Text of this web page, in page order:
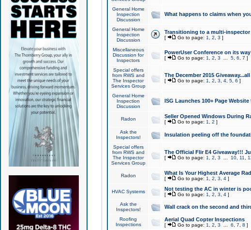
General Home
Inspection
Discussion
What happens to claims when
General Home
Inspection
Discussion
Transitioning to a multi-inspector
[ Go to page: 1 2 3 ]
Miscellaneous
Discussion for
Inspectors
PowerUser Conference on its
[ Go to page: 1 2 3 5, 6 7 ]
Special offers
from RWS and
The Inspector
Services Group
The December 2015
[ Go to page: 1 2 3 4, 5, 6 ]
General Home
Inspection
Discussion
ISG Launches 100+ Page
Radon Seller Opened Windows During
[ Go to page: 1 2 ]
Ask the
Inspectors!
Insulation peeling off the
Special offers
from RWS and
The Inspector
Services Group
The Official Flir E4 Giveaway!!!
[ Go to page: 1 2 3 10, 11
Radon What Is Your Highest Average
[ Go to page: 1 2 3 4]
HVAC Systems Not testing the AC in winter is
[ Go to page: 1 2 3 4]
Ask the
Inspectors!
Wall crack on the second and
Roofing
Inspections
Aerial Quad Copter Inspections
[ Go to page: 1 2 3 6 7 8 ]